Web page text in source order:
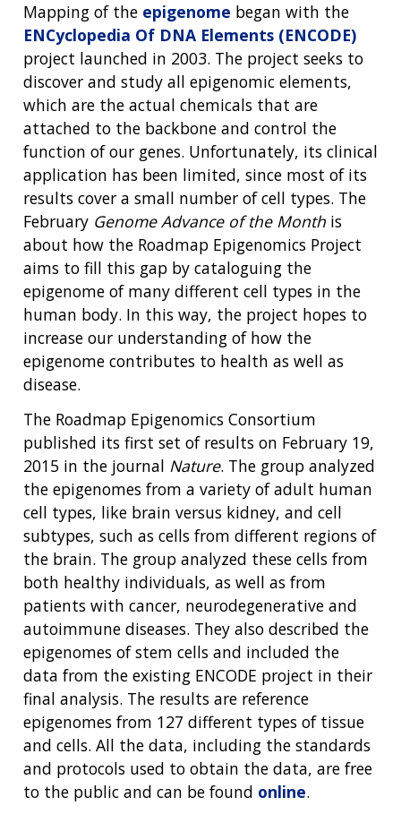
Mapping of the epigenome began with the
ENCyclopedia Of DNA Elements (ENCODE)
project launched in 2003. The project seeks to
discover and study all epigenomic elements,
which are the actual chemicals that are
attached to the backbone and control the
function of our genes. Unfortunately, its clinical
application has been limited, since most of its
results cover a small number of cell types. The
February Genome Advance of the Month is
about how the Roadmap Epigenomics Project
aims to fill this gap by cataloguing the
epigenome of many different cell types in the
human body. In this way, the project hopes to
increase our understanding of how the
epigenome contributes to health as well as
disease.
The Roadmap Epigenomics Consortium
published its first set of results on February 19,
2015 in the journal Nature. The group analyzed
the epigenomes from a variety of adult human
cell types, like brain versus kidney, and cell
subtypes, such as cells from different regions of
the brain. The group analyzed these cells from
both healthy individuals, as well as from
patients with cancer, neurodegenerative and
autoimmune diseases. They also described the
epigenomes of stem cells and included the
data from the existing ENCODE project in their
final analysis. The results are reference
epigenomes from 127 different types of tissue
and cells. All the data, including the standards
and protocols used to obtain the data, are free
to the public and can be found online.